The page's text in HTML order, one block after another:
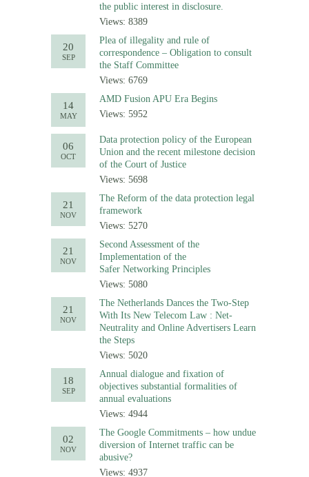
the public interest in disclosure.
Views: 8389
20
SEP
Plea of illegality and rule of
correspondence – Obligation to consult
the Staff Committee
Views: 6769
14
MAY
AMD Fusion APU Era Begins
Views: 5952
06
OCT
Data protection policy of the European
Union and the recent milestone decision
of the Court of Justice
Views: 5698
21
NOV
The Reform of the data protection legal
framework
Views: 5270
21
NOV
Second Assessment of the
Implementation of the
Safer Networking Principles
Views: 5080
21
NOV
The Netherlands Dances the Two-Step
With Its New Telecom Law : Net-
Neutrality and Online Advertisers Learn
the Steps
Views: 5020
18
SEP
Annual dialogue and fixation of
objectives substantial formalities of
annual evaluations
Views: 4944
02
NOV
The Google Commitments – how undue
diversion of Internet traffic can be
abusive?
Views: 4937